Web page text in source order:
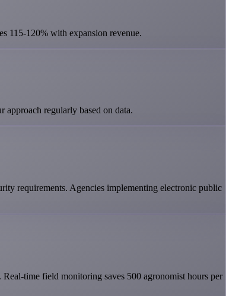
115-120% with expansion revenue.
regularly based on data.
requirements. Agencies implementing electronic public
time field monitoring saves 500 agronomist hours per